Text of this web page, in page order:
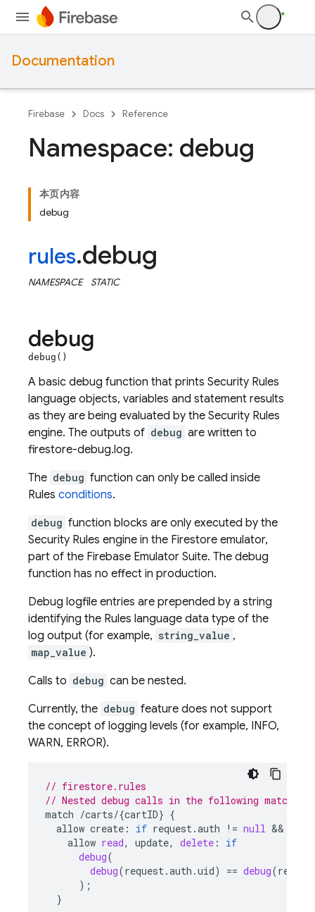
Documentation
Firebase Docs Reference
Namespace: debug
本页内容
debug
rules.debug
NAMESPACE STATIC
debug
debug()
A basic debug function that prints Security Rules
language objects, variables and statement results
as they are being evaluated by the Security Rules
engine. The outputs of debug are written to
firestore-debug.log.
The debug function can only be called inside
Rules conditions.
debug function blocks are only executed by the
Security Rules engine in the Firestore emulator,
part of the Firebase Emulator Suite. The debug
function has no effect in production.
Debug logfile entries are prepended by a string
identifying the Rules language data type of the
log output (for example, string_value ,
map_value ).
Calls to debug can be nested.
Currently, the debug feature does not support
the concept of logging levels (for example, INFO,
WARN, ERROR).
// firestore.rules
// Nested debug calls in the following match
match /carts/{cartID} {
allow create : if request.auth ! = null &&
allow read, update, delete :
if
debug(
debug(request.auth .uid) == debug(
);
}